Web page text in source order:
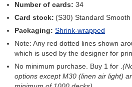
Number of cards: 34
Card stock: (S30) Standard Smooth
Packaging: Shrink-wrapped
Note: Any red dotted lines shown
which is used by the designer for
No minimum purchase. Buy 1 for
options except M30 (linen air light)